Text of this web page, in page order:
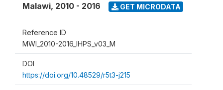
Malawi, 2010 - 2016 GET MICRODATA
Reference ID
MWI_2010-2016_IHPS_v03_M
DOI
https://doi.org/10.48529/r5t3-j215